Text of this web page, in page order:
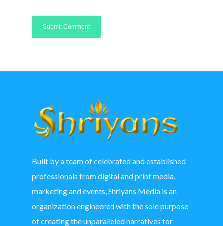
Built by a team of celebrated and established
professionals from digital and print media,
marketing and events, Shriyans Media is an
organization engineered with the sole purpose
of creating the unparalleled narratives for